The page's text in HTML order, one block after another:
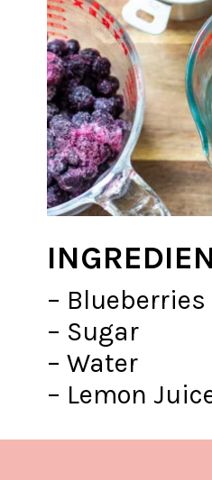
– Blueberries
– Sugar
– Water
– Lemon